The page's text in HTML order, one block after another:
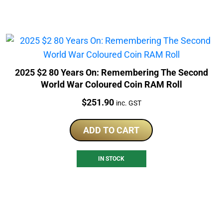
2025 $2 80 Years On: Remembering The Second
World War Coloured Coin RAM Roll
Price:
$251.90 inc. GST
ADD TO CART
IN STOCK